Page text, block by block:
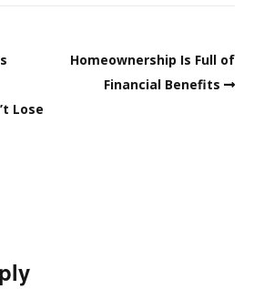
Lose
Homeownership Is Full of
Financial Benefits